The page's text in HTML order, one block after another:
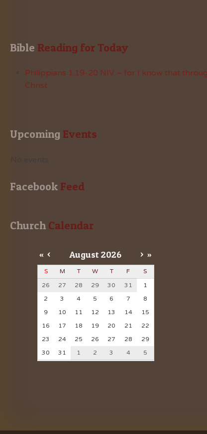
Bible Reading for Today
Philippians 1:19-20 NIV – for I know that
Christ
Upcoming Events
Facebook Feed
Church Calendar
« < August 2026 > »
S M T W T F
S
26
27 28 29 30 31
1
2
3 4 5 6 7
8
9
10 11 12 13 14
15
16
17 18 19 20 21
22
23
24 25 26 27 28
29
30
31 1 2 3 4 5